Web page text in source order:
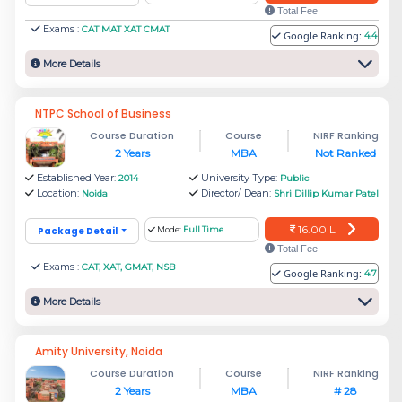
Management colleges in Noida will be able to
visit the best places such as Okhla Bird
Sanctuary, Noida’s Botanical Garden, DLF Mall
of India, The Great India Place Mall, The
Gardens Galleria Mall, Grand Venice Mall and
many more.
Noida is the IT hub in the Indian state of Uttar
Pradesh. It has key businesses like IT,
Electronics Manufacturing, Tourism, Renewable
Noida's top government MBA colleges: NTPC
School of Business, IIM Lucknow - Noida
Campus, and Indian Institute of Tourism and
Total Fee
Exams : CAT MAT XAT CMAT Google Ranking: 4.4
More Details
NTPC School of Business
Course Duration
2 Years
Course
MBA
NIRF Ranking
Not Ranked
Established Year: 2014
Location: Noida
University Type: Public
Director/ Dean: Shri Dillip Kumar Patel
Package Detail Mode: Full Time 16.00 L
Total Fee
Exams : CAT, XAT, GMAT, NSB Google Ranking: 4.7
More Details
Amity University, Noida
Course Duration
2 Years
Course
MBA
NIRF Ranking
# 28